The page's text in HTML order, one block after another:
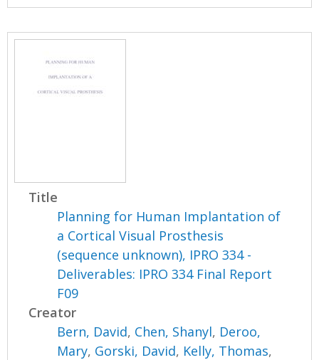
Title
Planning for Human Implantation of
a Cortical Visual Prosthesis
(sequence unknown), IPRO 334 -
Deliverables: IPRO 334 Final Report
F09
Creator
Bern, David, Chen, Shanyl, Deroo,
Mary, Gorski, David, Kelly, Thomas,